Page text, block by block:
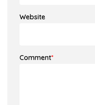
Website
Comment*